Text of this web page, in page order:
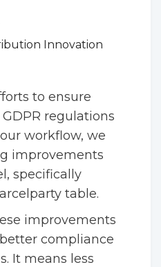
Innovation
to ensure
regulations
workflow, we
improvements
specifically
table.
improvements
compliance
It means less